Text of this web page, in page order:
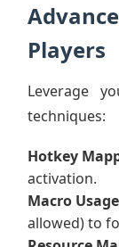
Players
Leverage
techniques:
Hotkey
activation.
Macro
allowed) to